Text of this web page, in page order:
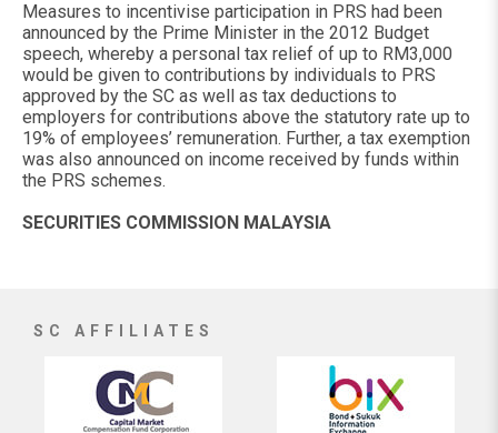
Measures to incentivise participation in PRS had been
announced by the Prime Minister in the 2012 Budget
speech, whereby a personal tax relief of up to RM3,000
would be given to contributions by individuals to PRS
approved by the SC as well as tax deductions to
employers for contributions above the statutory rate up to
19% of employees’ remuneration. Further, a tax exemption
was also announced on income received by funds within
the PRS schemes.
SECURITIES COMMISSION MALAYSIA
SC AFFILIATES